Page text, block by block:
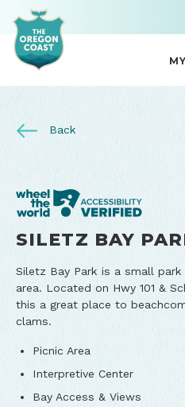
Back
SILETZ BAY
Siletz Bay Park is a small
area. Located on Hwy 101 &
this a great place to
clams.
Picnic Area
Interpretive Center
Bay Access & Views